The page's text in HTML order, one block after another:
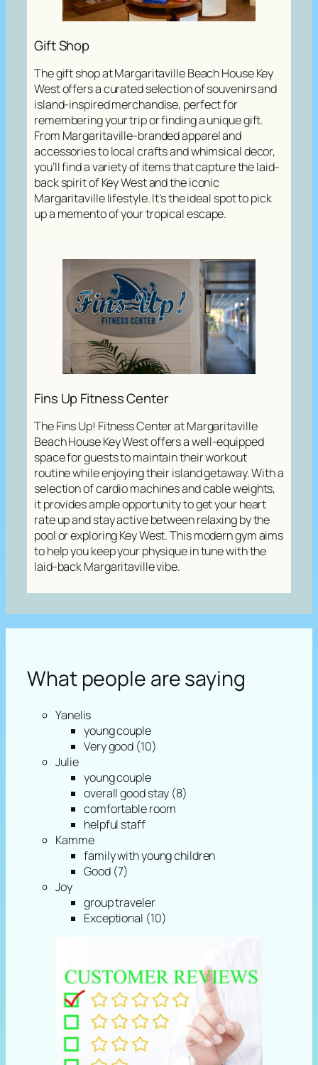
Gift Shop
The gift shop at Margaritaville Beach House Key
West offers a curated selection of souvenirs and
island-inspired merchandise, perfect for
remembering your trip or finding a unique gift.
From Margaritaville-branded apparel and
accessories to local crafts and whimsical decor,
you’ll find a variety of items that capture the laid-
back spirit of Key West and the iconic
Margaritaville lifestyle. It’s the ideal spot to pick
up a memento of your tropical escape.
Fins Up Fitness Center
The Fins Up! Fitness Center at Margaritaville
Beach House Key West offers a well-equipped
space for guests to maintain their workout
routine while enjoying their island getaway. With a
selection of cardio machines and cable weights,
it provides ample opportunity to get your heart
rate up and stay active between relaxing by the
pool or exploring Key West. This modern gym aims
to help you keep your physique in tune with the
laid-back Margaritaville vibe.
What people are saying
Yanelis
young couple
Very good (10)
Julie
young couple
overall good stay (8)
comfortable room
helpful staff
Kamme
family with young children
Good (7)
Joy
group traveler
Exceptional (10)